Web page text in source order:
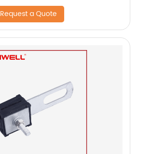
Request a Quote